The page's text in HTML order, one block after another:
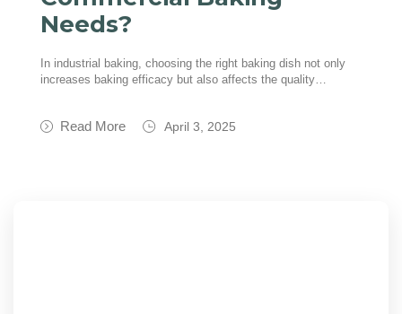
Needs?
In industrial baking, choosing the right baking dish not only
increases baking efficacy but also affects the quality…
Read More April 3, 2025